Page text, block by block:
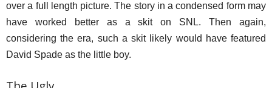
over a full length picture. The story in a condensed form may
have worked better as a skit on SNL. Then again,
considering the era, such a skit likely would have featured
David Spade as the little boy.